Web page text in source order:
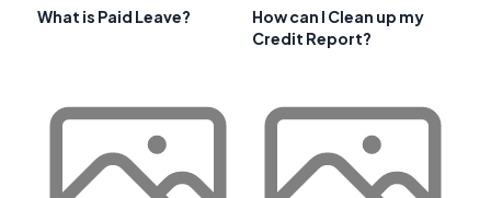
What is Paid Leave?
How can I Clean up my
Credit Report?